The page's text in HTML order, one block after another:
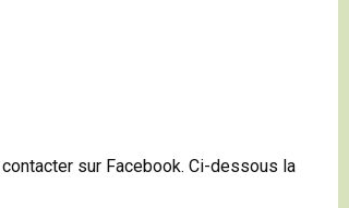
sur Facebook. Ci-dessous la